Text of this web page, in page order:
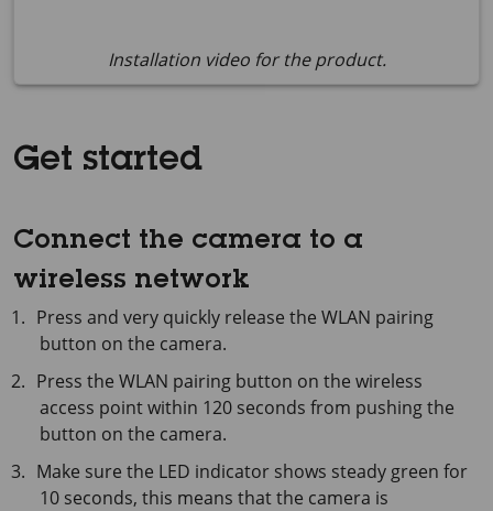
Installation video for the product.
Get started
Connect the camera to a
wireless network
Press and very quickly release the WLAN pairing
button on the camera.
Press the WLAN pairing button on the wireless
access point within 120 seconds from pushing the
button on the camera.
Make sure the LED indicator shows steady green for
10 seconds, this means that the camera is